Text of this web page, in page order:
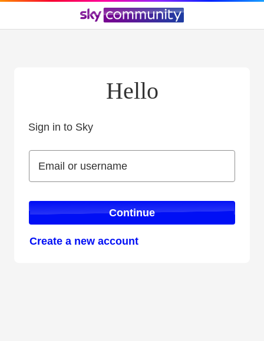
Hello
Sign in to Sky
Email or username
Email or username
Continue
Create a new account